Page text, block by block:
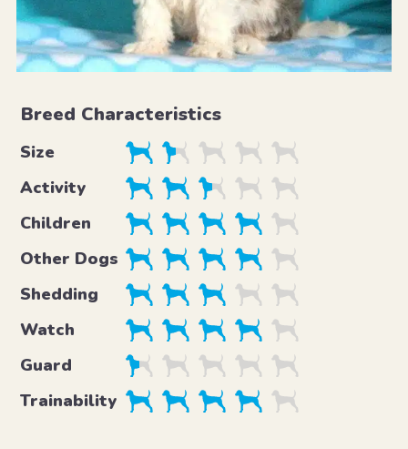
Breed Characteristics
Size
Activity
Children
Other Dogs
Shedding
Watch
Guard
Trainability